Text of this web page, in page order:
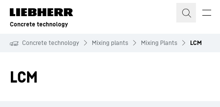
Skip to content
Concrete technology
Concrete technology Mixing plants Mixing Plants LCM
LCM